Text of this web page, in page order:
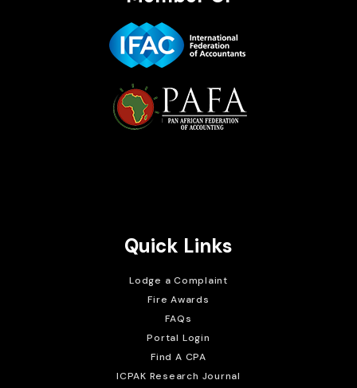
Quick Links
Lodge a Complaint
Fire Awards
FAQs
Portal Login
Find A CPA
ICPAK Research Journal